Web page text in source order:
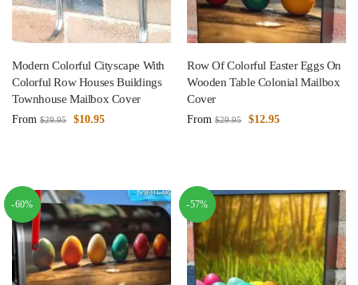
Modern Colorful Cityscape With
Colorful Row Houses Buildings
Townhouse Mailbox Cover
From $29.95 $10.95
Row Of Colorful Easter Eggs On
Wooden Table Colonial Mailbox
Cover
From $29.95 $12.95
-60% -57%